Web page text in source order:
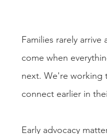
Families rarely
come when
next. We're working
connect earlier in
Early advocacy